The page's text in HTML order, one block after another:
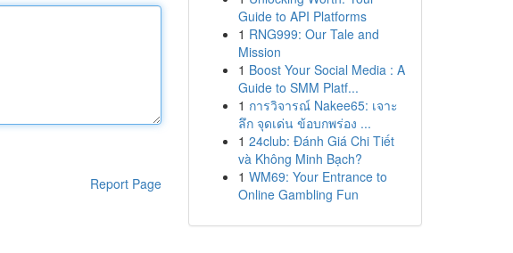
Report Page
Guide to API Platforms
1 RNG999: Our Tale and
Mission
1 Boost Your Social Media : A
Guide to SMM Platf...
1 การวิจารณ์ Nakee65: เจาะ
ลึก จุดเด่น ข้อบกพร่อง ...
1 24club: Đánh Giá Chi Tiết
và Không Minh Bạch?
1 WM69: Your Entrance to
Online Gambling Fun